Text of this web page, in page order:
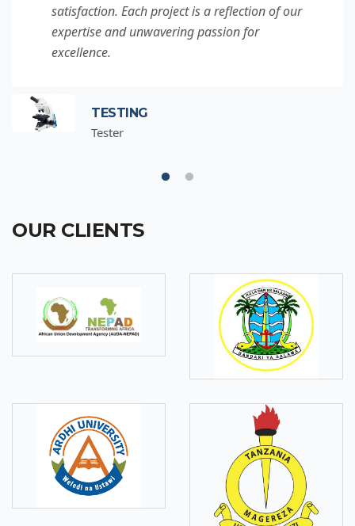
satisfaction. Each project is a reflection of our
expertise and unwavering passion for
excellence.
TESTING
Tester
OUR CLIENTS